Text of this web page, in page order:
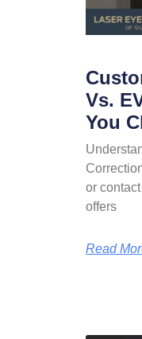
Vs.
You
or
offers
Read